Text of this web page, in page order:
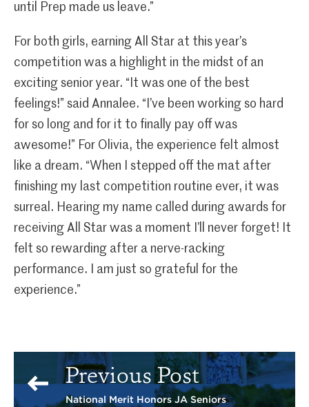
until Prep made us leave.”
For both girls, earning All Star at this year’s
competition was a highlight in the midst of an
exciting senior year. “It was one of the best
feelings!” said Annalee. “I’ve been working so hard
for so long and for it to finally pay off was
awesome!” For Olivia, the experience felt almost
like a dream. “When I stepped off the mat after
finishing my last competition routine ever, it was
surreal. Hearing my name called during awards for
receiving All Star was a moment I’ll never forget! It
felt so rewarding after a nerve-racking
performance. I am just so grateful for the
experience.”
Previous Post
National Merit Honors JA Seniors